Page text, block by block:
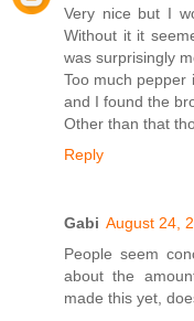
Very nice but I
Without it it
was surprisingly
Too much pepper
and I found the
Other than that
Reply
Gabi August 24,
People seem
about the
made this yet,